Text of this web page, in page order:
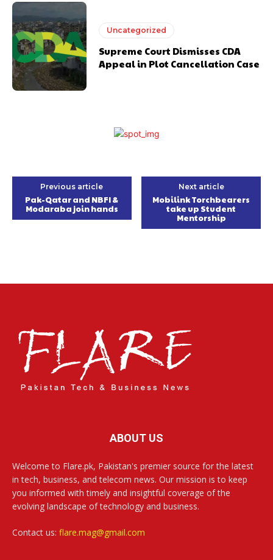
Uncategorized
Supreme Court Dismisses CDA
Appeal in Plot Cancellation Case
Previous article
Pak-Qatar and NBFI &
Modaraba join hands
Next article
Mobilink Torchbearers
take up Student
Mentorship
ABOUT US
Welcome to Flare.pk, Pakistan's premier source for the latest
in tech, business, and telecom news. Our mission is to keep
you informed with timely and insightful coverage of the
evolving landscape of technology and business.
Contact us: flare.mag@gmail.com